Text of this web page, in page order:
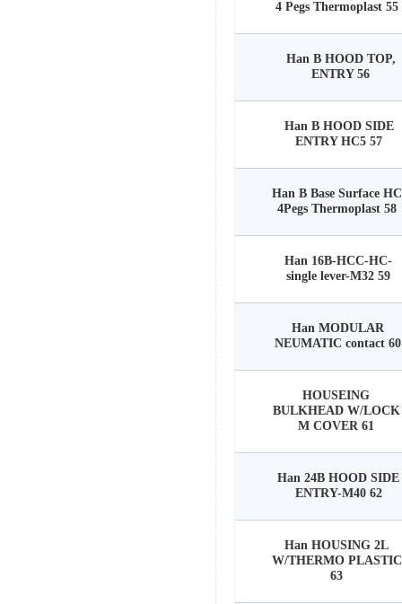
4 Pegs Thermoplast 55
Han B HOOD TOP,
ENTRY 56
Han B HOOD SIDE
ENTRY HC5 57
Han B Base Surface HC
4Pegs Thermoplast 58
Han 16B-HCC-HC-
single lever-M32 59
Han MODULAR
NEUMATIC contact 60
HOUSEING
BULKHEAD W/LOCK
M COVER 61
Han 24B HOOD SIDE
ENTRY-M40 62
Han HOUSING 2L
W/THERMO PLASTIC
63